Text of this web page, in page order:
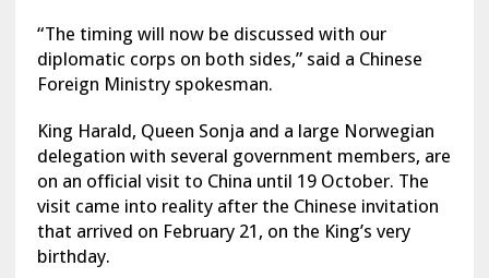
“The timing will now be discussed with our
diplomatic corps on both sides,” said a Chinese
Foreign Ministry spokesman.
King Harald, Queen Sonja and a large Norwegian
delegation with several government members, are
on an official visit to China until 19 October. The
visit came into reality after the Chinese invitation
that arrived on February 21, on the King’s very
birthday.